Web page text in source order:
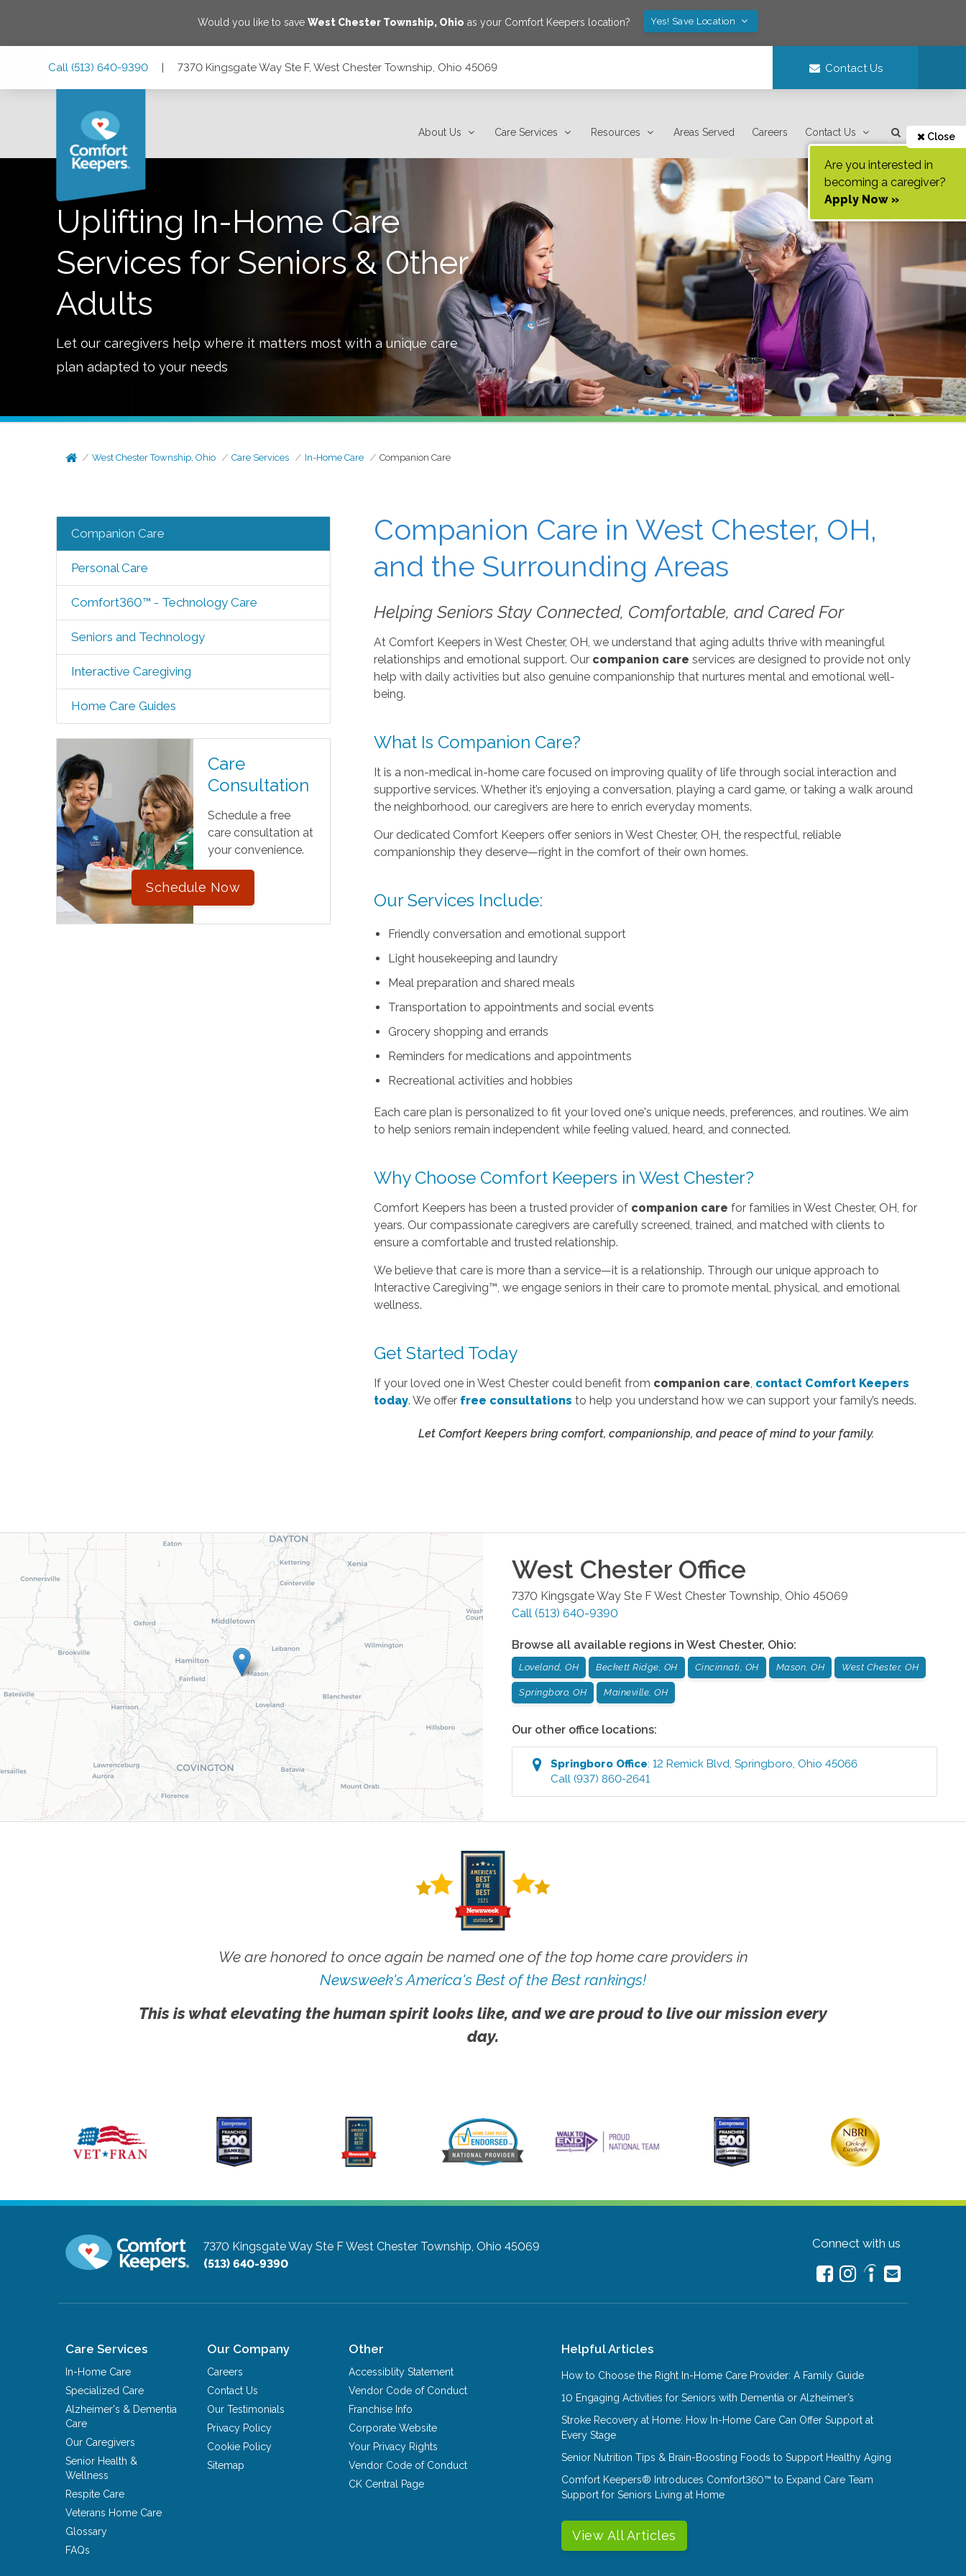
Would you like to saveWest Chester Township, Ohio as your Comfort Keepers location? Yes! Save Location
Call (513) 640-9390 | 7370 Kingsgate Way Ste F, West Chester Township, Ohio 45069 Contact Us
About Us Care Services Resources Areas Served Careers Contact Us Close
Are you interested in
becoming a caregiver?
Apply Now »
Uplifting In-Home Care
Services for Seniors & Other
Adults
Let our caregivers help where it matters most with a unique care
plan adapted to your needs
West Chester Township, Ohio Care Services In-Home Care Companion Care
Companion Care
Personal Care
Comfort360™ - Technology Care
Seniors and Technology
Interactive Caregiving
Home Care Guides
Care
Consultation
Schedule a free
care consultation at
your convenience.
Schedule Now
Companion Care in West Chester, OH,
and the Surrounding Areas
Helping Seniors Stay Connected, Comfortable, and Cared For
At Comfort Keepers in West Chester, OH, we understand that aging adults thrive with meaningful
relationships and emotional support. Our companion care services are designed to provide not only
help with daily activities but also genuine companionship that nurtures mental and emotional well-
being.
What Is Companion Care?
It is a non-medical in-home care focused on improving quality of life through social interaction and
supportive services. Whether it’s enjoying a conversation, playing a card game, or taking a walk around
the neighborhood, our caregivers are here to enrich everyday moments.
Our dedicated Comfort Keepers offer seniors in West Chester, OH, the respectful, reliable
companionship they deserve—right in the comfort of their own homes.
Our Services Include:
Friendly conversation and emotional support
Light housekeeping and laundry
Meal preparation and shared meals
Transportation to appointments and social events
Grocery shopping and errands
Reminders for medications and appointments
Recreational activities and hobbies
Each care plan is personalized to fit your loved one's unique needs, preferences, and routines. We aim
to help seniors remain independent while feeling valued, heard, and connected.
Why Choose Comfort Keepers in West Chester?
Comfort Keepers has been a trusted provider of companion care for families in West Chester, OH, for
years. Our compassionate caregivers are carefully screened, trained, and matched with clients to
ensure a comfortable and trusted relationship.
We believe that care is more than a service—it is a relationship. Through our unique approach to
Interactive Caregiving™, we engage seniors in their care to promote mental, physical, and emotional
wellness.
Get Started Today
If your loved one in West Chester could benefit from companion care contact Comfort Keepers
today. We offer free consultations to help you understand how we can support your family’s needs.
Let Comfort Keepers bring comfort, companionship, and peace of mind to your family.
West Chester Office
7370 Kingsgate Way Ste FWest Chester Township Ohio 45069
Call (513) 640-9390
Browse all available regions in West Chester, Ohio:
Loveland, OH Beckett Ridge, OH Cincinnati, OH Mason, OH West Chester, OH
Springboro, OH Maineville, OH
Our other office locations:
Springboro Office:12 Remick Blvd,Springboro, Ohio 45066
Call (937) 860-2641
We are honored to once again be named one of the top home care providers in
Newsweek's America's Best of the Best rankings!
This is what elevating the human spirit looks like, and we are proud to live our mission every
day.
7370 Kingsgate Way Ste FWest Chester Township, Ohio 45069
(513) 640-9390
Connect with us
Care Services
In-Home Care
Specialized Care
Alzheimer's & Dementia
Care
Our Caregivers
Senior Health &
Wellness
Respite Care
Veterans Home Care
Glossary
FAQs
Our Company
Careers
Contact Us
Our Testimonials
Privacy Policy
Cookie Policy
Sitemap
Other
Accessiblity Statement
Vendor Code of Conduct
Franchise Info
Corporate Website
Your Privacy Rights
Vendor Code of Conduct
CK Central Page
Helpful Articles
How to Choose the Right In-Home Care Provider: A Family Guide
10 Engaging Activities for Seniors with Dementia or Alzheimer’s
Stroke Recovery at Home: How In-Home Care Can Offer Support at
Every Stage
Senior Nutrition Tips & Brain-Boosting Foods to Support Healthy Aging
Comfort Keepers® Introduces Comfort360™ to Expand Care Team
Support for Seniors Living at Home
View All Articles